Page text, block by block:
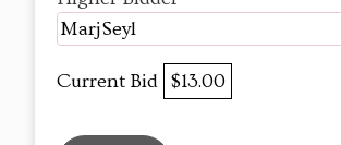
MarjSeyl
Current Bid $13.00